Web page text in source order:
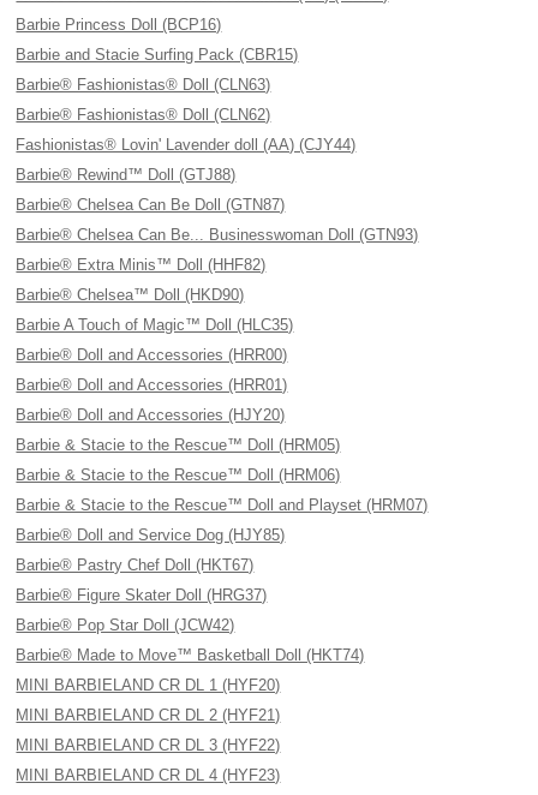
Barbie Princess Doll (BCP16)
Barbie and Stacie Surfing Pack (CBR15)
Barbie® Fashionistas® Doll (CLN63)
Barbie® Fashionistas® Doll (CLN62)
Fashionistas® Lovin' Lavender doll (AA) (CJY44)
Barbie® Rewind™ Doll (GTJ88)
Barbie® Chelsea Can Be Doll (GTN87)
Barbie® Chelsea Can Be... Businesswoman Doll (GTN93)
Barbie® Extra Minis™ Doll (HHF82)
Barbie® Chelsea™ Doll (HKD90)
Barbie A Touch of Magic™ Doll (HLC35)
Barbie® Doll and Accessories (HRR00)
Barbie® Doll and Accessories (HRR01)
Barbie® Doll and Accessories (HJY20)
Barbie & Stacie to the Rescue™ Doll (HRM05)
Barbie & Stacie to the Rescue™ Doll (HRM06)
Barbie & Stacie to the Rescue™ Doll and Playset (HRM07)
Barbie® Doll and Service Dog (HJY85)
Barbie® Pastry Chef Doll (HKT67)
Barbie® Figure Skater Doll (HRG37)
Barbie® Pop Star Doll (JCW42)
Barbie® Made to Move™ Basketball Doll (HKT74)
MINI BARBIELAND CR DL 1 (HYF20)
MINI BARBIELAND CR DL 2 (HYF21)
MINI BARBIELAND CR DL 3 (HYF22)
MINI BARBIELAND CR DL 4 (HYF23)